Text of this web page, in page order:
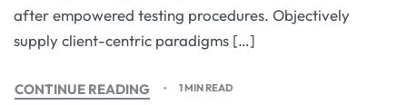
after empowered testing procedures. Objectively
supply client-centric paradigms […]
CONTINUE READING 1 MIN READ